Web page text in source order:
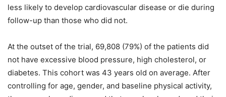
less likely to develop cardiovascular disease or die during
follow-up than those who did not.
At the outset of the trial, 69,808 (79%) of the patients did
not have excessive blood pressure, high cholesterol, or
diabetes. This cohort was 43 years old on average. After
controlling for age, gender, and baseline physical activity,